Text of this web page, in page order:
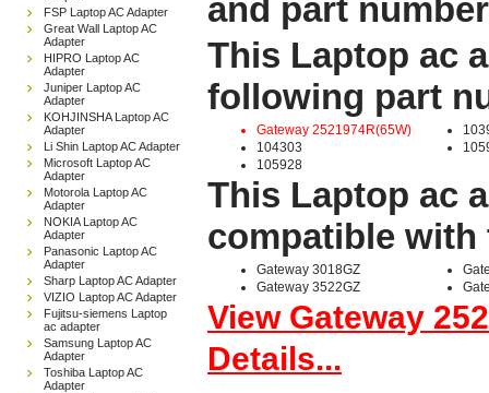
FSP Laptop AC Adapter
Great Wall Laptop AC
Adapter
HIPRO Laptop AC
Adapter
Juniper Laptop AC
Adapter
KOHJINSHA Laptop AC
Adapter
Li Shin Laptop AC Adapter
Microsoft Laptop AC
Adapter
Motorola Laptop AC
Adapter
NOKIA Laptop AC
Adapter
Panasonic Laptop AC
Adapter
Sharp Laptop AC Adapter
VIZIO Laptop AC Adapter
Fujitsu-siemens Laptop
ac adapter
Samsung Laptop AC
Adapter
Toshiba Laptop AC
Adapter
and part
This Laptop ac
following part
Gateway 2521974R(65W)
104303
105928
This Laptop ac
compatible
Gateway 3018GZ
Gateway 3522GZ
View Gateway
Details...